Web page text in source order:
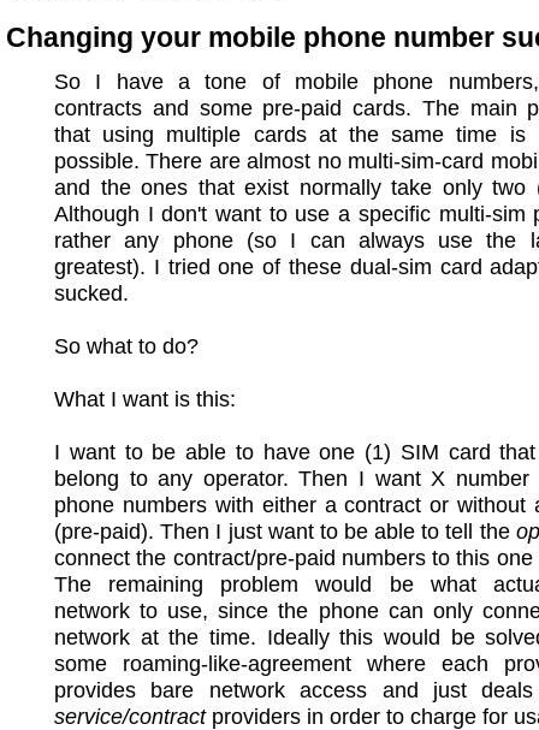
Changing your mobile phone number
So I have a tone of mobile phone
contracts and some pre-paid cards. The main
that using multiple cards at the same time is
possible. There are almost no multi-sim-card
and the ones that exist normally take only two
Although I don't want to use a specific multi-sim
rather any phone (so I can always use the
greatest). I tried one of these dual-sim card
sucked.
So what to do?
What I want is this:
I want to be able to have one (1) SIM card
belong to any operator. Then I want X number
phone numbers with either a contract or without
(pre-paid). Then I just want to be able to tell the
connect the contract/pre-paid numbers to this one
The remaining problem would be what
network to use, since the phone can only
network at the time. Ideally this would be
some roaming-like-agreement where each
provides bare network access and just
service/contractproviders in order to charge for